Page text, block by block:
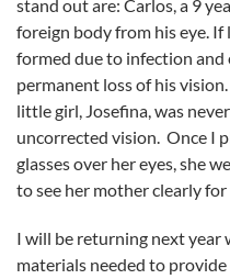
stand out are: Carlos, a 9
foreign body from his eye.
formed due to infection and
permanent loss of his
little girl, Josefina, was
uncorrected vision. Once I
glasses over her eyes, she
to see her mother clearly
I will be returning next year
materials needed to